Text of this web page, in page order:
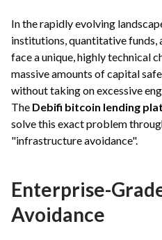
In the rapidly evolving
institutions, quantitative funds,
face a unique, highly technical
massive amounts of capital
without taking on excessive
The Debifi bitcoin lending
solve this exact problem
"infrastructure avoidance".
Enterprise-
Avoidance